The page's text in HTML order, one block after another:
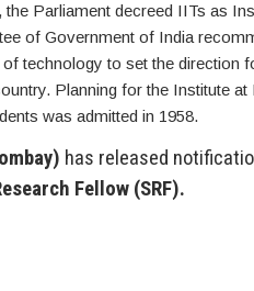
Parliament decreed IITs as
of Government of India
technology to set the direction
Planning for the Institute at
was admitted in 1958.
has released
Fellow (SRF).